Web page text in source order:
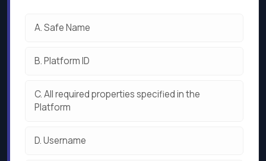
A.Safe Name
B.Platform ID
C.All required properties specified in the
Platform
D.Username